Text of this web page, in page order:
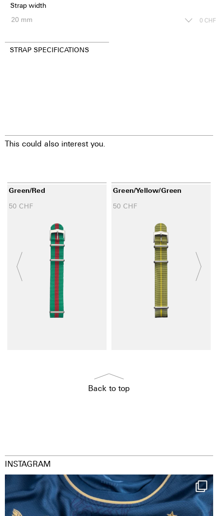
Strap width
0 CHF
STRAP SPECIFICATIONS
This could also interest you.
Green/red
50 CHF
Green/yellow/green
50 CHF
Back to top
INSTAGRAM
Happy Birthday FCZ
130 years filled ...
127
3